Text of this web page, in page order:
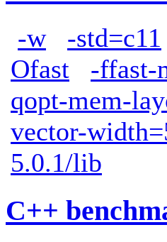
-w -std=c11
Ofast
-ffast-
qopt-mem-
vector-
5.0.1/lib
C++